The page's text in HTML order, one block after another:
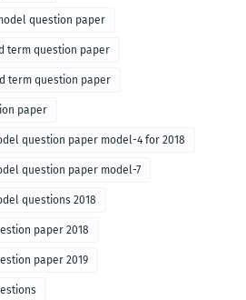
question paper
term question paper
term question paper
paper
question paper model-4 for 2018
question paper model-7
questions 2018
paper 2018
paper 2019